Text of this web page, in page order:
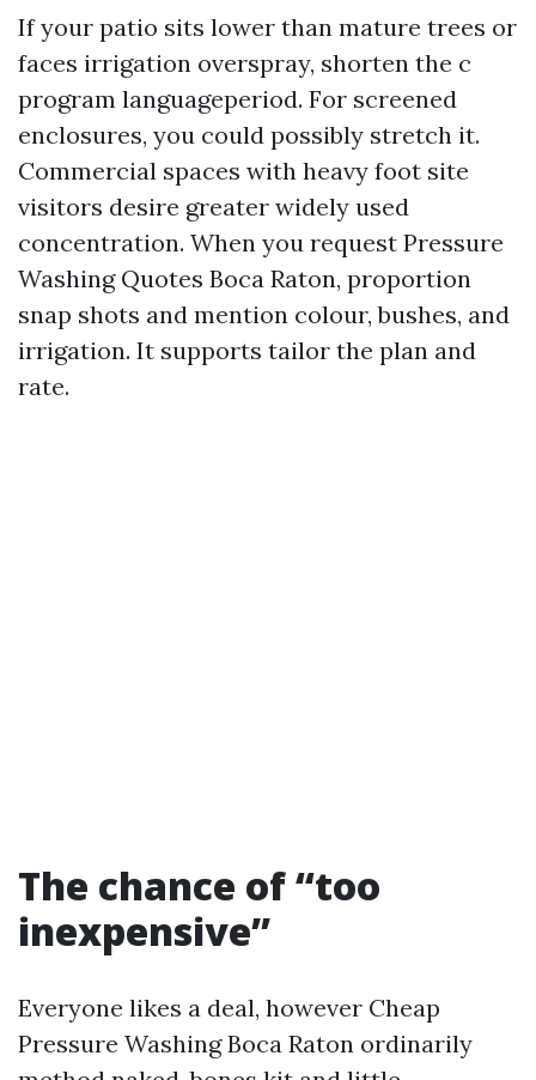
If your patio sits lower than mature trees or
faces irrigation overspray, shorten the c
program languageperiod. For screened
enclosures, you could possibly stretch it.
Commercial spaces with heavy foot site
visitors desire greater widely used
concentration. When you request Pressure
Washing Quotes Boca Raton, proportion
snap shots and mention colour, bushes, and
irrigation. It supports tailor the plan and
rate.
The chance of “too
inexpensive”
Everyone likes a deal, however Cheap
Pressure Washing Boca Raton ordinarily